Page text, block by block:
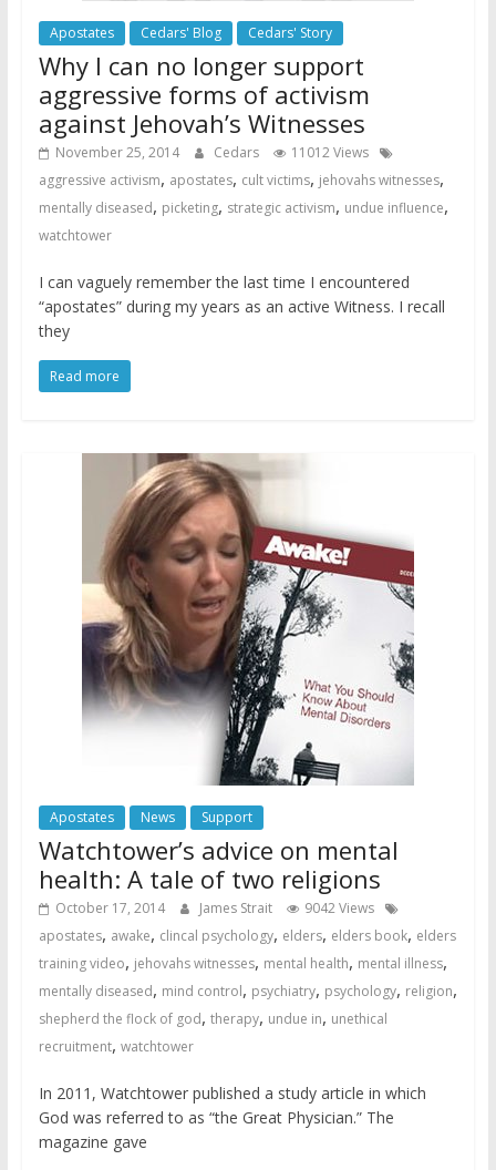
Apostates Cedars' Blog Cedars' Story
Why I can no longer support
aggressive forms of activism
against Jehovah’s Witnesses
November 25, 2014 Cedars
11012 Views
aggressive activism, apostates, cult victims, jehovahs witnesses,
mentally diseased, picketing, strategic activism, undue influence,
watchtower
I can vaguely remember the last time I encountered
“apostates” during my years as an active Witness. I recall
they
Read more
Apostates News Support
Watchtower’s advice on mental
health: A tale of two religions
October 17, 2014 James Strait
9042 Views
apostates, awake, clincal psychology, elders, elders book, elders
training video, jehovahs witnesses, mental health, mental illness,
mentally diseased, mind control, psychiatry, psychology, religion,
shepherd the flock of god, therapy, undue in, unethical
recruitment, watchtower
In 2011, Watchtower published a study article in which
God was referred to as “the Great Physician.” The
magazine gave